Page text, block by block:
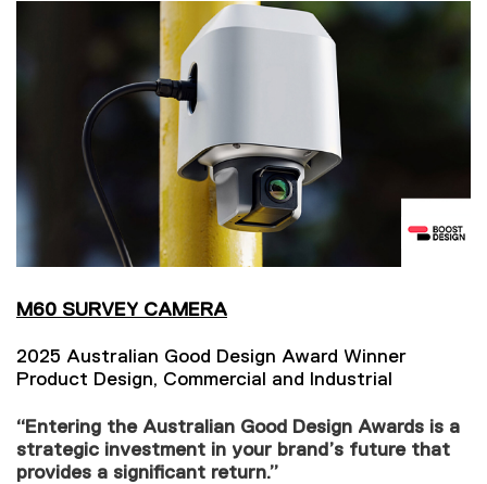
M60 SURVEY CAMERA
2025 Australian Good Design Award Winner
Product Design, Commercial and Industrial
“Entering the Australian Good Design Awards is a
strategic investment in your brand’s future that
provides a significant return.”